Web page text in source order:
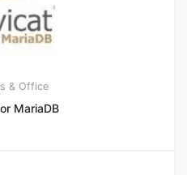
& Office
MariaDB